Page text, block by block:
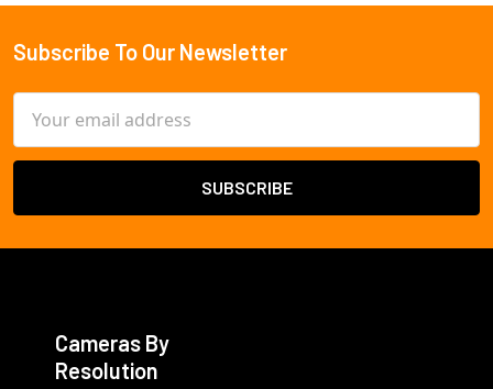
Footer
Subscribe To Our Newsletter
Address
Cameras By
Resolution